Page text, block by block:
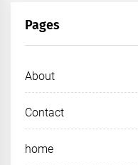
Pages
About
Contact
home